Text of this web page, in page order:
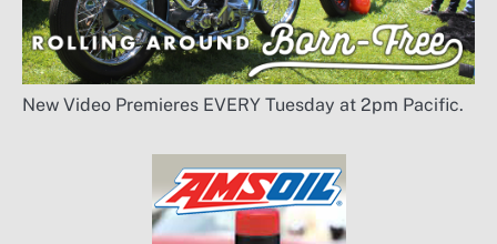
New Video Premieres EVERY Tuesday at 2pm Pacific.